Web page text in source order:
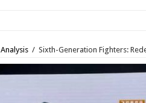
Analysis / Sixth-Generation Fighters: